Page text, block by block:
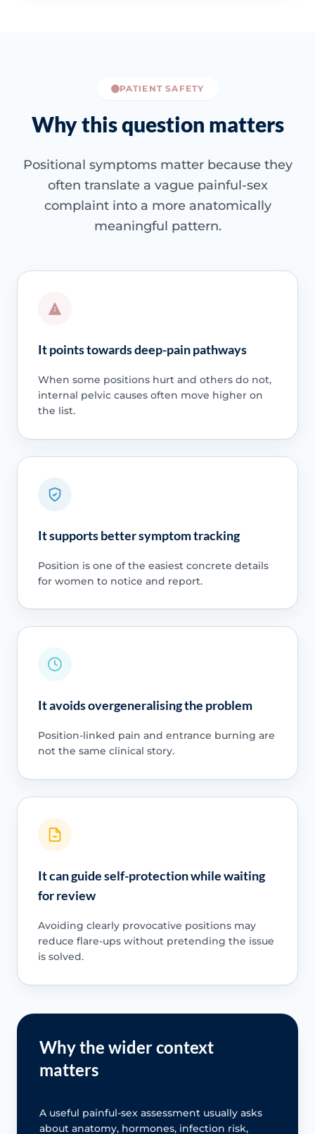
PATIENT SAFETY
Why this question matters
Positional symptoms matter because they
often translate a vague painful-sex
complaint into a more anatomically
meaningful pattern.
It points towards deep-pain pathways
When some positions hurt and others do not,
internal pelvic causes often move higher on
the list.
It supports better symptom tracking
Position is one of the easiest concrete details
for women to notice and report.
It avoids overgeneralising the problem
Position-linked pain and entrance burning are
not the same clinical story.
It can guide self-protection while waiting
for review
Avoiding clearly provocative positions may
reduce flare-ups without pretending the issue
is solved.
Why the wider context
matters
A useful painful-sex assessment usually asks
about anatomy, hormones, infection risk,